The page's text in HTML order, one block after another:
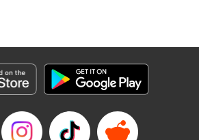
josei, Anime, Award Winner